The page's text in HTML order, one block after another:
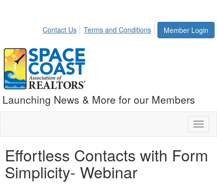
Member Login
Contact Us Terms and Conditions
Launching News & More for our Members
Effortless Contacts with Form
Simplicity- Webinar